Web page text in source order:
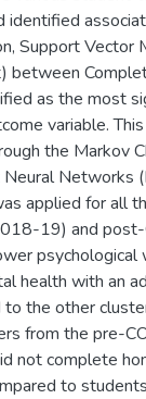
identified
Support Vector
between
as the most
variable.
the Markov
Neural Networks
applied for all
19) and
health with an
to the other
from the pre-
not complete
to